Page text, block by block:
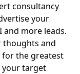
consultancy
your
more leads.
thoughts and
the greatest
target